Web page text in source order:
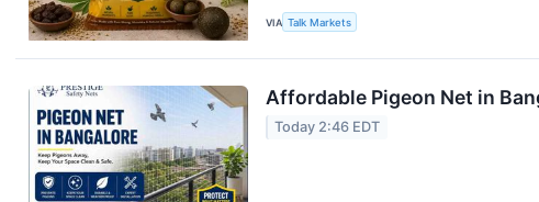
VIA Talk Markets
Affordable Pigeon Net in
Today 2:46 EDT